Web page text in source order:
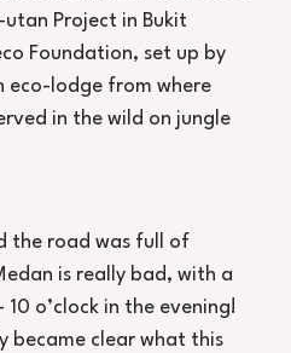
Project in Bukit
Foundation, set up by
eco-lodge from where
in the wild on jungle
the road was full of
is really bad, with a
o’clock in the evening!
became clear what this